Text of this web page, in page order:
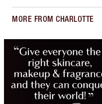
MORE FROM CHARLOTTE